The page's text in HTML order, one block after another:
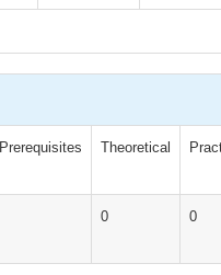
Prerequisites Theoretical
0 0